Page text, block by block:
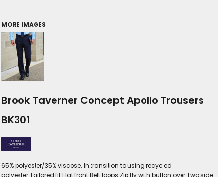
MORE IMAGES
Brook Taverner Concept Apollo Trousers
BK301
65% polyester/35% viscose. In transition to using recycled
polyester.Tailored fit.Flat front.Belt loops.Zip fly with button over.Two side